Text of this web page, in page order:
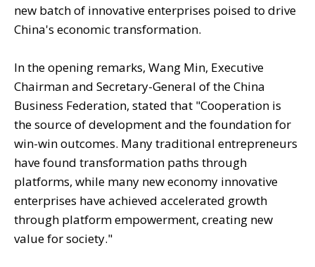
new batch of innovative enterprises poised to drive
China's economic transformation.
In the opening remarks, Wang Min, Executive
Chairman and Secretary-General of the China
Business Federation, stated that "Cooperation is
the source of development and the foundation for
win-win outcomes. Many traditional entrepreneurs
have found transformation paths through
platforms, while many new economy innovative
enterprises have achieved accelerated growth
through platform empowerment, creating new
value for society."